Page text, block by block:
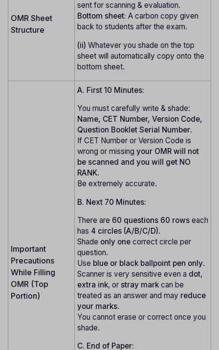
OMR Sheet
Structure
sent for scanning & evaluation.
Bottom sheet: A carbon copy given
back to students after the exam.
(ii) Whatever you shade on the top
sheet will automatically copy onto the
bottom sheet.
Important
Precautions
While Filling
OMR (Top
Portion)
A. First 10 Minutes:
You must carefully write & shade:
Name, CET Number, Version Code,
Question Booklet Serial Number.
If CET Number or Version Code is
wrong or missing your OMR will not
be scanned and you will get NO
RANK.
Be extremely accurate.
B. Next 70 Minutes:
There are 60 questions 60 rows each
has 4 circles (A/B/C/D).
Shade only one correct circle per
question.
Use blue or black ballpoint pen only.
Scanner is very sensitive even a dot,
extra ink, or stray mark can be
treated as an answer and may reduce
your marks.
You cannot erase or correct once you
shade.
C. End of Paper: